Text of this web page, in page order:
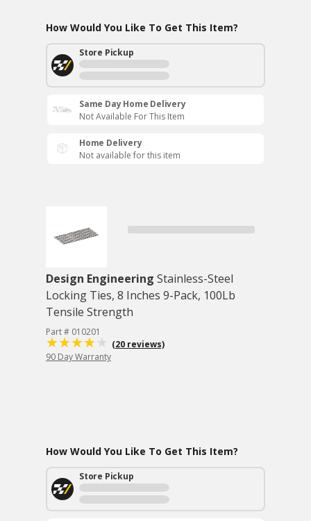
How Would You Like To Get This Item?
Store Pickup
Same Day Home Delivery
Not Available For This Item
Home Delivery
Not available for this item
Design Engineering Stainless-Steel
Locking Ties, 8 Inches 9-Pack, 100Lb
Tensile Strength
Part # 010201
(20 reviews)
90 Day Warranty
How Would You Like To Get This Item?
Store Pickup